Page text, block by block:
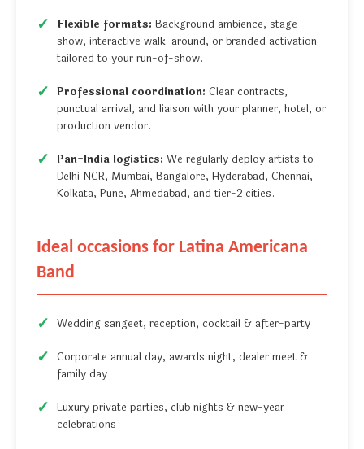
Flexible formats: Background ambience, stage
show, interactive walk-around, or branded activation -
tailored to your run-of-show.
Professional coordination: Clear contracts,
punctual arrival, and liaison with your planner, hotel, or
production vendor.
Pan-India logistics: We regularly deploy artists to
Delhi NCR, Mumbai, Bangalore, Hyderabad, Chennai,
Kolkata, Pune, Ahmedabad, and tier-2 cities.
Ideal occasions for Latina Americana
Band
Wedding sangeet, reception, cocktail & after-party
Corporate annual day, awards night, dealer meet &
family day
Luxury private parties, club nights & new-year
celebrations